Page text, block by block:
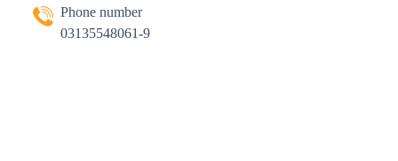
Phone number
03135548061-9